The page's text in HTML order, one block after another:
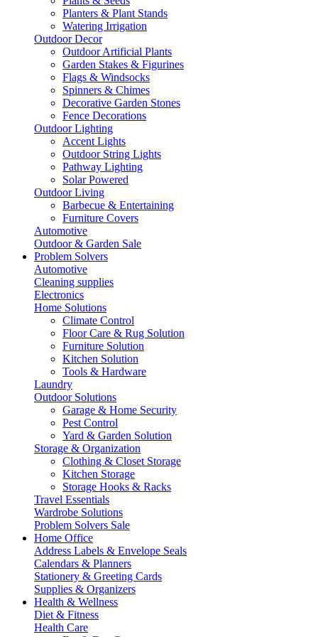
Planters & Plant Stands
Watering Irrigation
Outdoor Decor
Outdoor Artificial Plants
Garden Stakes & Figurines
Flags & Windsocks
Spinners & Chimes
Decorative Garden Stones
Fence Decorations
Outdoor Lighting
Accent Lights
Outdoor String Lights
Pathway Lighting
Solar Powered
Outdoor Living
Barbecue & Entertaining
Furniture Covers
Automotive
Outdoor & Garden Sale
Problem Solvers
Automotive
Cleaning supplies
Electronics
Home Solutions
Climate Control
Floor Care & Rug Solution
Furniture Solution
Kitchen Solution
Tools & Hardware
Laundry
Outdoor Solutions
Garage & Home Security
Pest Control
Yard & Garden Solution
Storage & Organization
Clothing & Closet Storage
Kitchen Storage
Storage Hooks & Racks
Travel Essentials
Wardrobe Solutions
Problem Solvers Sale
Home Office
Address Labels & Envelope Seals
Calendars & Planners
Stationery & Greeting Cards
Supplies & Organizers
Health & Wellness
Diet & Fitness
Health Care